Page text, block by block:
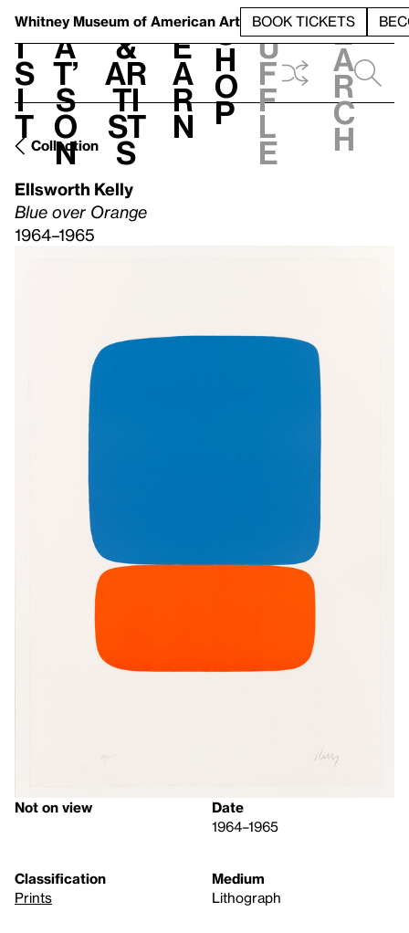
Whitney Museum of American Art BOOK TICKETS
V
i
s
i
t
h
a
t’
s
o
n
t
&
Ar
ti
st
s
L
e
a
r
n
S
h
o
p
h
u
f
f
l
e
e
a
r
c
h
Collection
Ellsworth Kelly
Blue over Orange
1964–1965
Not on view
Date
1964–1965
Classification
Prints
Medium
Lithograph